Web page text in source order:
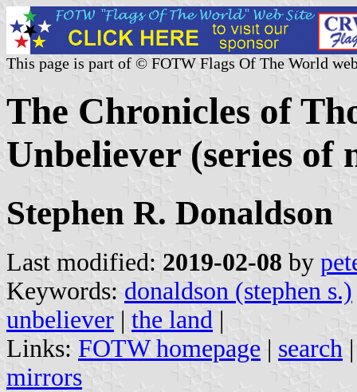
This page is part of © FOTW Flags Of The World
The Chronicles of
Unbeliever (series of
Stephen R. Donaldson
Last modified: 2019-02-08 by
Keywords: donaldson (stephen s.)
unbeliever | the land |
Links: FOTW homepage | search
mirrors